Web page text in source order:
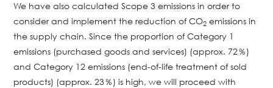
We have also calculated Scope 3 emissions in order to
consider and implement the reduction of CO2 emissions in
the supply chain. Since the proportion of Category 1
emissions (purchased goods and services) (approx. 72％)
and Category 12 emissions (end-of-life treatment of sold
products) (approx. 23％) is high, we will proceed with